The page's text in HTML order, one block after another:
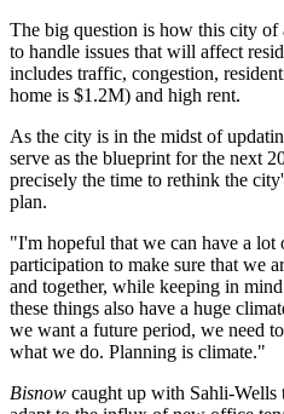
The big question is how this city of
to handle issues that will affect
includes traffic, congestion,
home is $1.2M) and high rent.
As the city is in the midst of
serve as the blueprint for the next
precisely the time to rethink the
plan.
"I'm hopeful that we can have a lot
participation to make sure that we
and together, while keeping in
these things also have a huge
we want a future period, we need
what we do. Planning is climate."
Bisnow caught up with Sahli-